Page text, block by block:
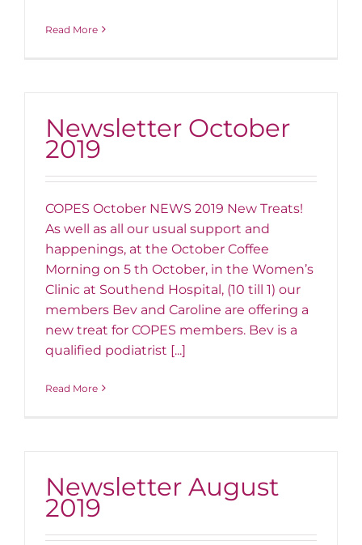
Read More
Newsletter October
2019
COPES October NEWS 2019 New Treats!
As well as all our usual support and
happenings, at the October Coffee
Morning on 5 th October, in the Women’s
Clinic at Southend Hospital, (10 till 1) our
members Bev and Caroline are offering a
new treat for COPES members. Bev is a
qualified podiatrist [...]
Read More
Newsletter August
2019